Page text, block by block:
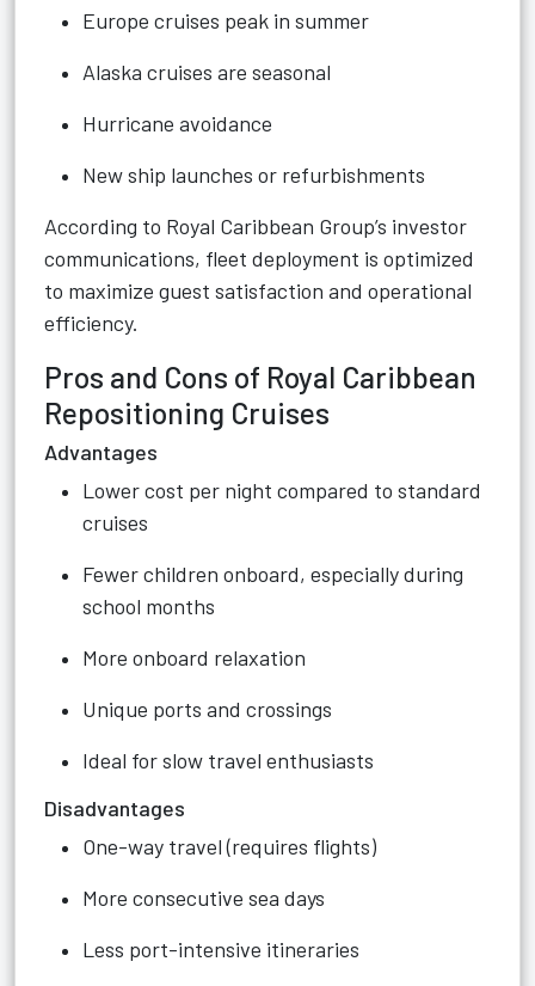
Europe cruises peak in summer
Alaska cruises are seasonal
Hurricane avoidance
New ship launches or refurbishments
According to Royal Caribbean Group’s investor
communications, fleet deployment is optimized
to maximize guest satisfaction and operational
efficiency.
Pros and Cons of Royal Caribbean
Repositioning Cruises
Advantages
Lower cost per night compared to standard
cruises
Fewer children onboard, especially during
school months
More onboard relaxation
Unique ports and crossings
Ideal for slow travel enthusiasts
Disadvantages
One-way travel (requires flights)
More consecutive sea days
Less port-intensive itineraries